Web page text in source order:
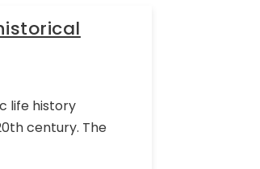
life history
century. The